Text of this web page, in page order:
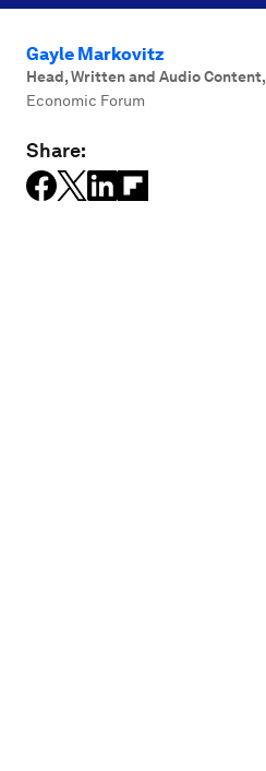
Gayle Markovitz
Head, Written and Audio Content,
Economic Forum
Share: